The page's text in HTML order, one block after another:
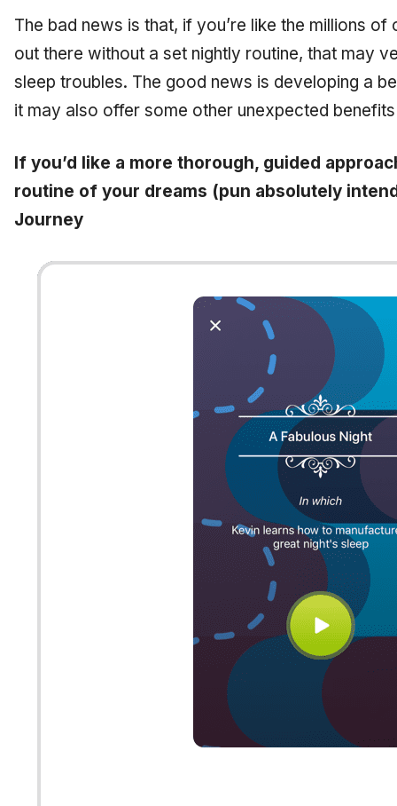
The bad news is that, if you’re like the millions of
out there without a set nightly routine, that may
sleep troubles. The good news is developing a
it may also offer some other unexpected
If you’d like a more thorough, guided
routine of your dreams (pun absolutely
Journey